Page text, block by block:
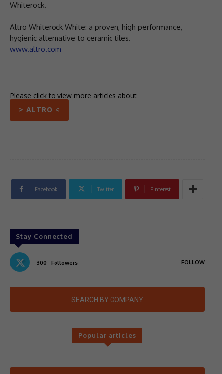
Whiterock.
Altro Whiterock White: a proven, high performance,
hygienic alternative to ceramic tiles.
www.altro.com
Please click to view more articles about
> ALTRO <
Facebook Twitter Pinterest
Stay Connected
300 Followers FOLLOW
SEARCH BY COMPANY
Popular articles